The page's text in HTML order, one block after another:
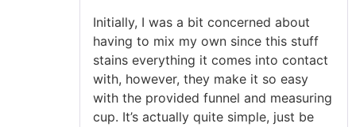
Initially, I was a bit concerned about
having to mix my own since this stuff
stains everything it comes into contact
with, however, they make it so easy
with the provided funnel and measuring
cup. It’s actually quite simple, just be